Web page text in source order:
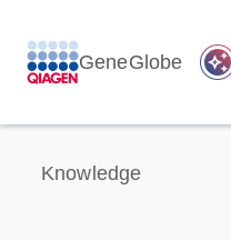
GeneGlobe auto_awesome
Knowledge